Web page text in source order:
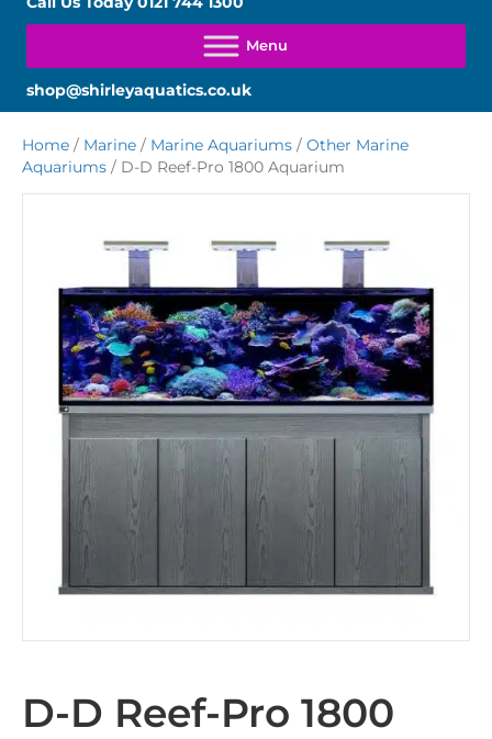
shop@shirleyaquatics.co.uk
Home / Marine / Marine Aquariums / Other Marine
Aquariums / D-D Reef-Pro 1800 Aquarium
D-D Reef-Pro 1800